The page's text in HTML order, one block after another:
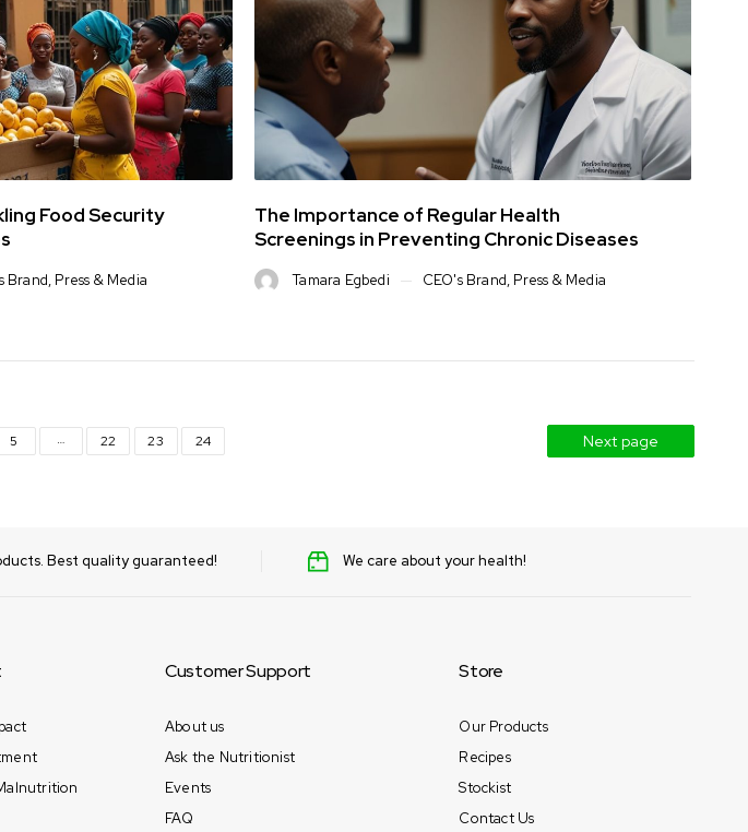
Food Security
Brand, Press & Media
The Importance of Regular Health
Screenings in Preventing Chronic Diseases
Tamara Egbedi CEO's Brand, Press & Media
5 … 22 23 24 Next page
Best quality guaranteed! We care about your health!
Customer Support
About us
Ask the Nutritionist
Events
FAQ
Store
Our Products
Recipes
Stockist
Contact Us